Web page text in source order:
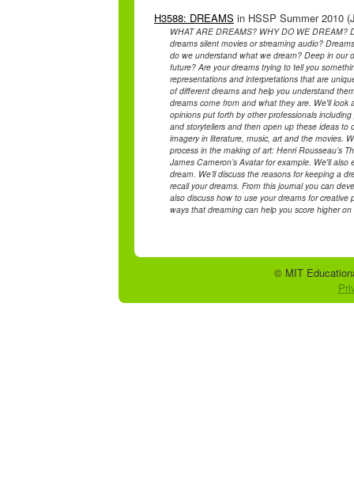
H3588: DREAMS in HSSP Summer 2010
WHAT ARE DREAMS? WHY DO WE DREAM?
dreams silent movies or streaming audio?
do we understand what we dream? Deep in our
future? Are your dreams trying to tell you
representations and interpretations that are
of different dreams and help you understand
dreams come from and what they are. We'll
opinions put forth by other professionals
and storytellers and then open up these ideas
imagery in literature, music, art and the movies.
process in the making of art: Henri Rousseau’s
James Cameron’s Avatar for example. We'll
dream. We’ll discuss the reasons for keeping a
recall your dreams. From this journal you can
also discuss how to use your dreams for
ways that dreaming can help you score higher
© MIT